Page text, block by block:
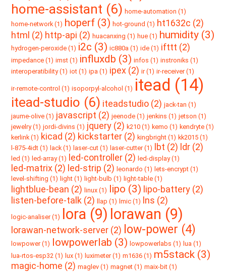
home-assistant (6) home-automation (1)
home-network (1) hoperf (3) hot-ground (1) ht1632c (2)
html (2) http-api (2) huacanxing (1) hue (1) humidity (3)
hydrogen-peroxide (1) i2c (3) ic880a (1) ide (1) ifttt (2)
impedance (1) imst (1) influxdb (3) infos (1) instroniks (1)
interoperatibility (1) iot (1) ipa (1) ipex (2) ir (1) ir-receiver (1)
ir-remote-control (1) isoporpyl-alcohol (1) itead (14)
itead-studio (6) iteadstudio (2) jack-tan (1)
jaume-olive (1) javascript (2) jeenode (1) jenkins (1) jetson (1)
jewelry (1) jordi-divins (1) jquery (2) k210 (1) kemo (1) kendryte (1)
kerlink (1) kicad (2) kickstarter (2) kingbright (1) kk2015 (1)
l-875-4idt (1) lack (1) laser-cut (1) laser-cutter (1) lbt (2) ldr (2)
led (1) led-array (1) led-controller (2) led-display (1)
led-matrix (2) led-strip (2) leonardo (1) lets-encrypt (1)
level-shifting (1) light (1) light-bulb (1) light-table (1)
lightblue-bean (2) linux (1) lipo (3) lipo-battery (2)
listen-before-talk (2)
llap (1) lmic (1) lns (2)
logic-analiser (1) lora (9) lorawan (9)
lorawan-network-server (2) low-power (4)
lowpower (1) lowpowerlab (3) lowpowerlabs (1) lua (1)
lua-rtos-esp32 (1) lux (1) luximeter (1) m1636 (1) m5stack (3)
magic-home (2) maglev (1) magnet (1) maix-bit (1)